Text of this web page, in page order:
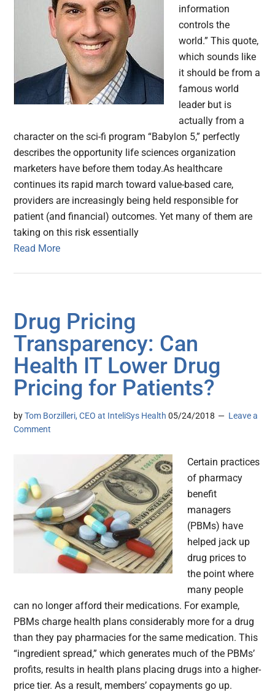
information
controls the
world.” This quote,
which sounds like
it should be from a
famous world
leader but is
actually from a
character on the sci-fi program “Babylon 5,” perfectly
describes the opportunity life sciences organization
marketers have before them today.As healthcare
continues its rapid march toward value-based care,
providers are increasingly being held responsible for
patient (and financial) outcomes. Yet many of them are
taking on this risk essentially
Read More
Drug Pricing
Transparency: Can
Health IT Lower Drug
Pricing for Patients?
byTom Borzilleri, CEO at InteliSys Health 05/24/2018
Leave a
Comment
Certain practices
of pharmacy
benefit
managers
(PBMs) have
helped jack up
drug prices to
the point where
many people
can no longer afford their medications. For example,
PBMs charge health plans considerably more for a drug
than they pay pharmacies for the same medication. This
“ingredient spread,” which generates much of the PBMs’
profits, results in health plans placing drugs into a higher-
price tier. As a result, members’ copayments go up.